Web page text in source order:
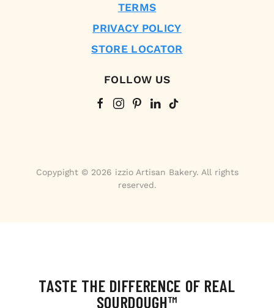
TERMS
PRIVACY POLICY
STORE LOCATOR
FOLLOW US
Copypight © 2026 izzio Artisan Bakery. All rights
reserved.
TASTE THE DIFFERENCE OF REAL
SOURDOUGH™